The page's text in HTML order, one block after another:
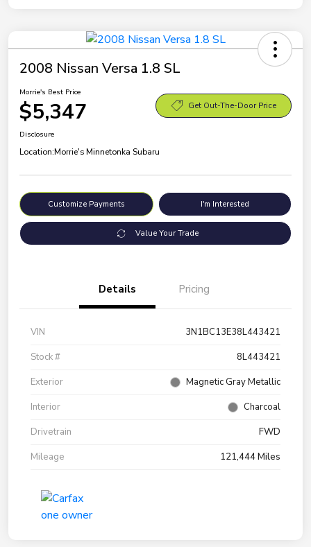
2008 Nissan Versa 1.8 SL
Morrie's Best Price
$5,347 Get Out-The-Door Price
Disclosure
Location:Morrie's Minnetonka Subaru
Customize Payments I'm Interested
Value Your Trade
Details Pricing
VIN
3N1BC13E38L443421
Stock #
8L443421
Exterior
Magnetic Gray Metallic
Interior
Charcoal
Drivetrain
FWD
Mileage
121,444 Miles